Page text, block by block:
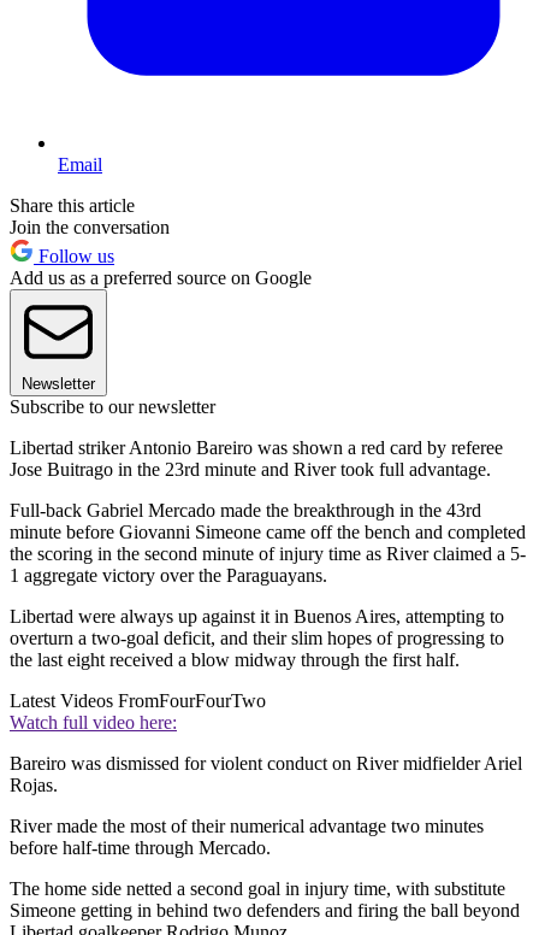
Email
Share this article
Join the conversation
Follow us
Add us as a preferred source on Google
Newsletter
Subscribe to our newsletter
Libertad striker Antonio Bareiro was shown a red card by referee
Jose Buitrago in the 23rd minute and River took full advantage.
Full-back Gabriel Mercado made the breakthrough in the 43rd
minute before Giovanni Simeone came off the bench and completed
the scoring in the second minute of injury time as River claimed a 5-
1 aggregate victory over the Paraguayans.
Libertad were always up against it in Buenos Aires, attempting to
overturn a two-goal deficit, and their slim hopes of progressing to
the last eight received a blow midway through the first half.
Latest Videos FromFourFourTwo
Watch full video here:
Bareiro was dismissed for violent conduct on River midfielder Ariel
Rojas.
River made the most of their numerical advantage two minutes
before half-time through Mercado.
The home side netted a second goal in injury time, with substitute
Simeone getting in behind two defenders and firing the ball beyond